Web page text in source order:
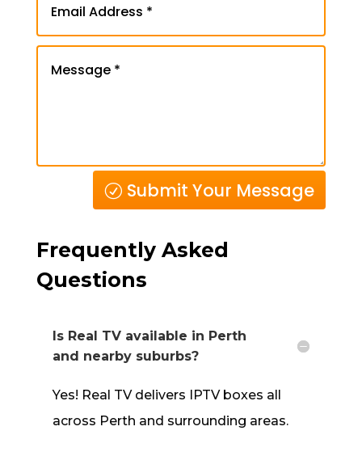
Submit Your Message
Frequently Asked
Questions
Is Real TV available in Perth
and nearby suburbs?
Yes! Real TV delivers IPTV boxes all
across Perth and surrounding areas.